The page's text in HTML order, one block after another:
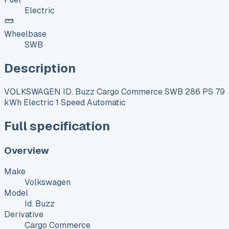
Electric
Wheelbase
SWB
Description
VOLKSWAGEN ID. Buzz Cargo Commerce SWB 286 PS 79
kWh Electric 1 Speed Automatic
Full specification
Overview
Make
Volkswagen
Model
Id. Buzz
Derivative
Cargo Commerce